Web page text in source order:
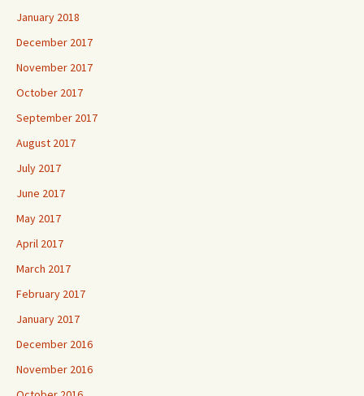
January 2018
December 2017
November 2017
October 2017
September 2017
August 2017
July 2017
June 2017
May 2017
April 2017
March 2017
February 2017
January 2017
December 2016
November 2016